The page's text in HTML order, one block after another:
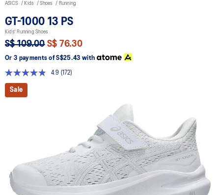
ASICS Kids Shoes Running
GT-1000 13 PS
Kids' Running Shoes
S$ 109.00 S$ 76.30
Or 3 payments of S$25.43with
4.9
Read
(172)
Sale